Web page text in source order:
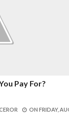
Pay For?
ON FRIDAY,